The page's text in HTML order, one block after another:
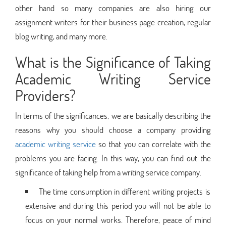
other hand so many companies are also hiring our
assignment writers for their business page creation, regular
blog writing, and many more.
What is the Significance of Taking
Academic Writing Service
Providers?
In terms of the significances, we are basically describing the
reasons why you should choose a company providing
academic writing service so that you can correlate with the
problems you are facing. In this way, you can find out the
significance of taking help from a writing service company.
The time consumption in different writing projects is
extensive and during this period you will not be able to
focus on your normal works. Therefore, peace of mind